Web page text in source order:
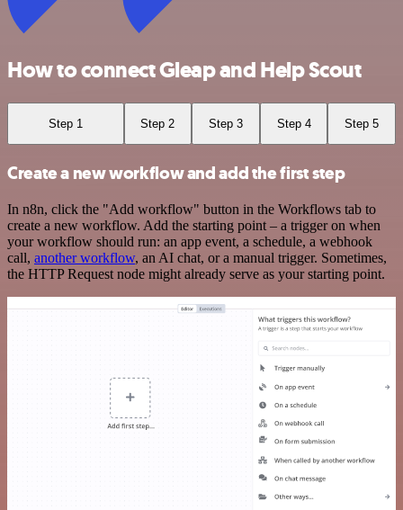
How to connect Gleap and Help Scout
Step 1 Step 2 Step 3 Step 4 Step 5
Create a new workflow and add the first step
In n8n, click the "Add workflow" button in the Workflows tab to
create a new workflow. Add the starting point – a trigger on when
your workflow should run: an app event, a schedule, a webhook
call, another workflow, an AI chat, or a manual trigger. Sometimes,
the HTTP Request node might already serve as your starting point.